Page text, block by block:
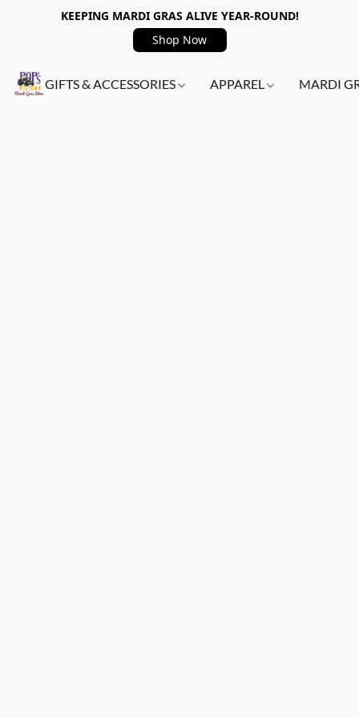
KEEPING MARDI GRAS ALIVE YEAR-ROUND!
Shop Now
GIFTS & ACCESSORIES APPAREL MARDI